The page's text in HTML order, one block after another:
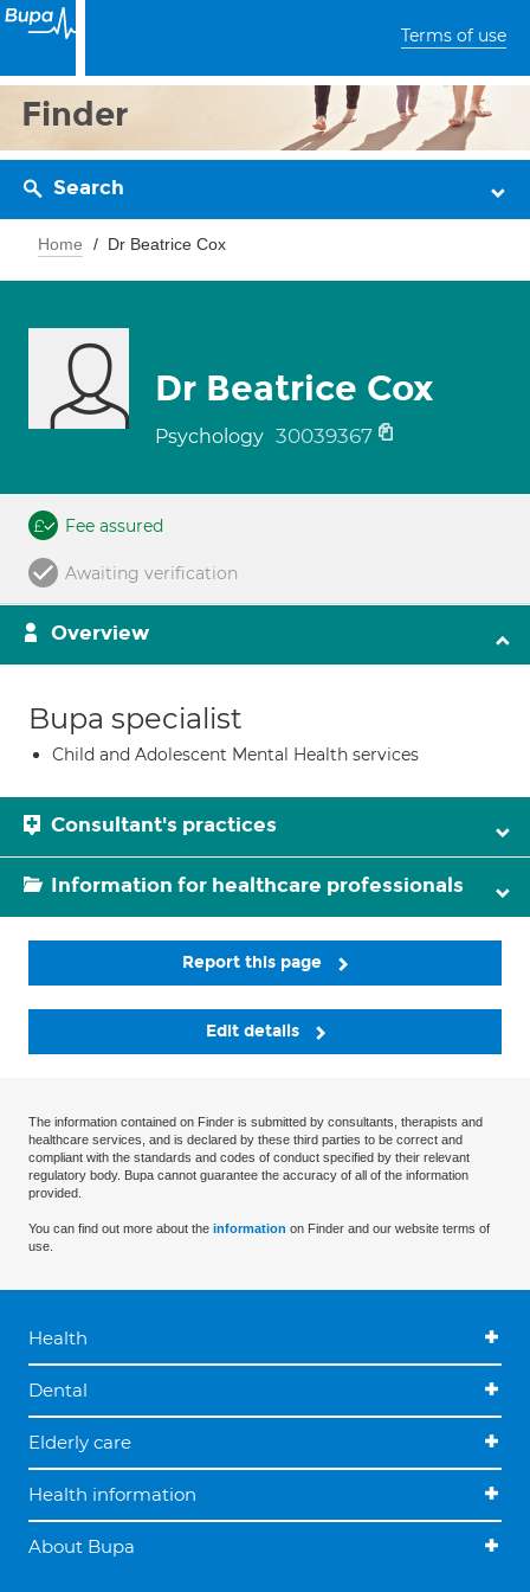
Terms of use
Finder
Search
Home Dr Beatrice Cox
Dr Beatrice Cox
Psychology 30039367
Fee assured
Awaiting verification
Overview
Bupa specialist
Child and Adolescent Mental Health services
Consultant's practices
Information for healthcare professionals
Report this page
Edit details
The information contained on Finder is submitted by consultants, therapists and
healthcare services, and is declared by these third parties to be correct and
compliant with the standards and codes of conduct specified by their relevant
regulatory body. Bupa cannot guarantee the accuracy of all of the information
provided.
You can find out more about the information on Finder and our website terms of
use.
Health
Dental
Elderly care
Health information
About Bupa